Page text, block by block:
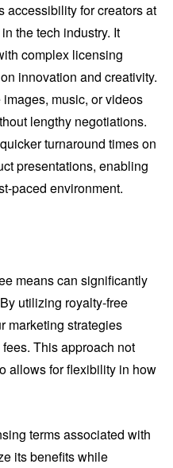
accessibility for creators at
the tech industry. It
complex licensing
innovation and creativity.
music, or videos
lengthy negotiations.
turnaround times on
presentations, enabling
paced environment.
means can significantly
utilizing royalty-free
marketing strategies
This approach not
allows for flexibility in how
terms associated with
its benefits while